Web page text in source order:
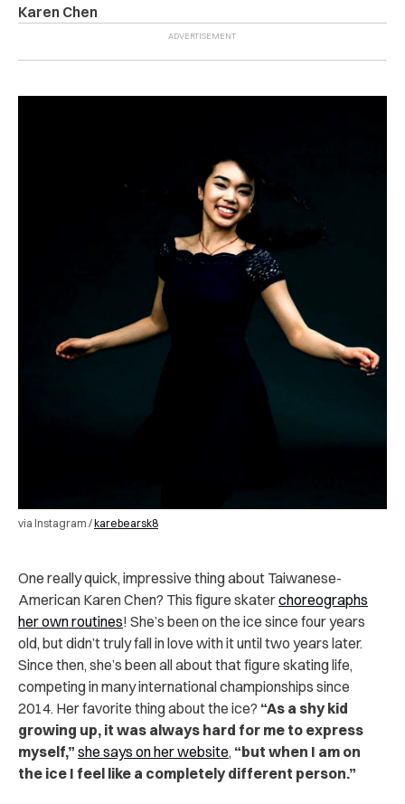
Karen Chen
via Instagram /karebearsk8
One really quick, impressive thing about Taiwanese-
American Karen Chen? This figure skaterchoreographs
her own routines! She’s been on the ice since four years
old, but didn’t truly fall in love with it until two years later.
Since then, she’s been all about that figure skating life,
competing in many international championships since
2014. Her favorite thing about the ice? “As a shy kid
growing up, it was always hard for me to express
myself,” she says on her website, “but when I am on
the ice I feel like a completely different person.”